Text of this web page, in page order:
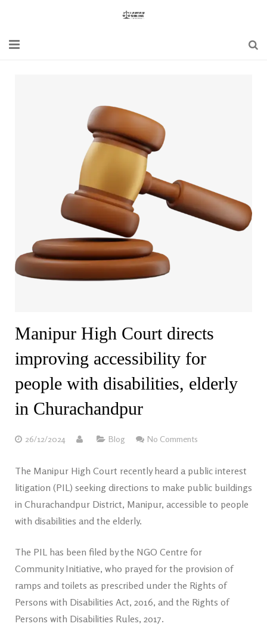
Special Act
Bare Act
Manipur High Court directs
improving accessibility for
people with disabilities, elderly
in Churachandpur
26/12/2024 Blog No Comments
The Manipur High Court recently heard a public interest
litigation (PIL) seeking directions to make public buildings
in Churachandpur District, Manipur, accessible to people
with disabilities and the elderly.
The PIL has been filed by the NGO Centre for
Community Initiative, who prayed for the provision of
ramps and toilets as prescribed under the Rights of
Persons with Disabilities Act, 2016, and the Rights of
Persons with Disabilities Rules, 2017.